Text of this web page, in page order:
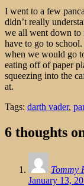
I went to a few
didn’t really
we all went down to
have to go to
when we would go
eating off of paper
squeezing into the
at.
Tags: darth vader,
6 thoughts
Tommy
January 13,